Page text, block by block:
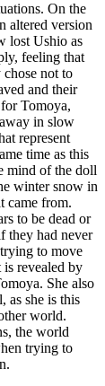
On the
altered version
lost Ushio as
feeling that
not to
and their
Tomoya,
in slow
represent
time as this
mind of the doll
winter snow in
came from.
to be dead or
they had never
to move
revealed by
She also
as she is this
world.
the world
trying to